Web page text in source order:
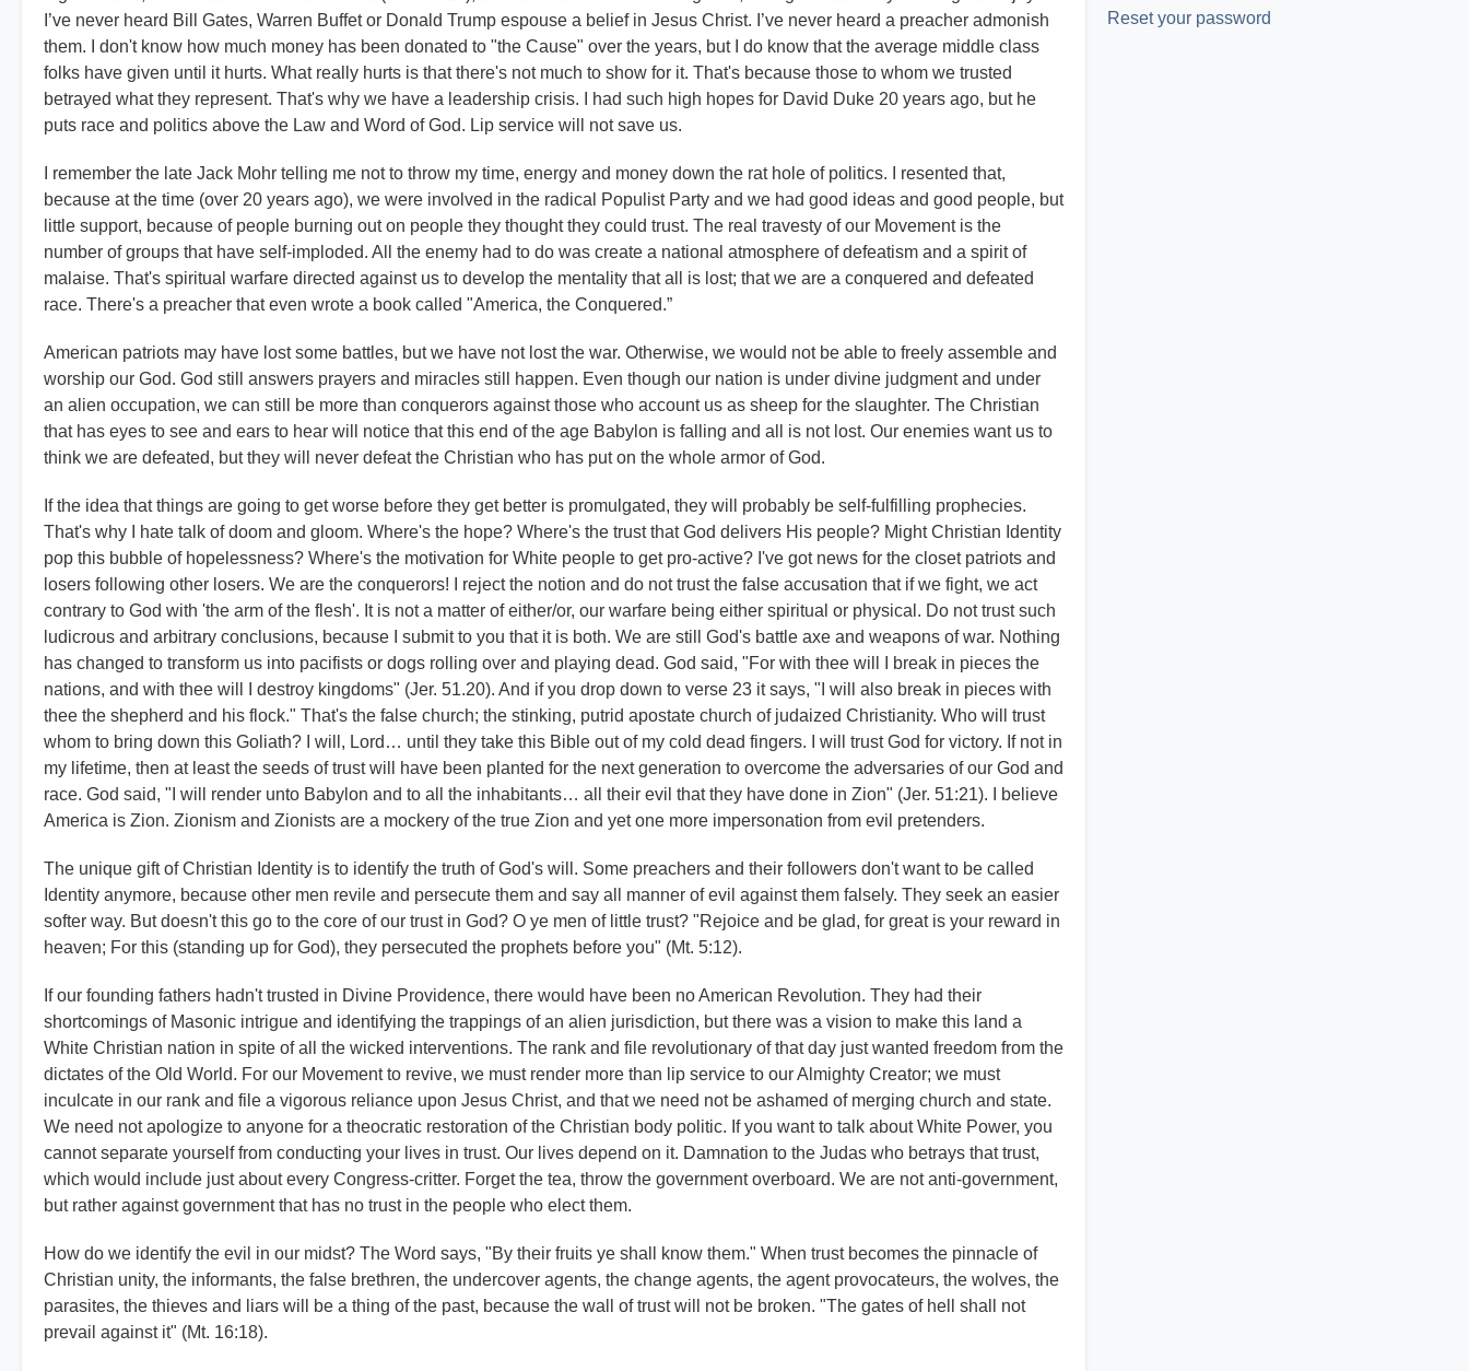
I’ve never heard Bill Gates, Warren Buffet or Donald Trump espouse a belief in Jesus Christ. I’ve never heard a preacher admonish
them. I don't know how much money has been donated to "the Cause" over the years, but I do know that the average middle class
folks have given until it hurts. What really hurts is that there's not much to show for it. That's because those to whom we trusted
betrayed what they represent. That's why we have a leadership crisis. I had such high hopes for David Duke 20 years ago, but he
puts race and politics above the Law and Word of God. Lip service will not save us.
I remember the late Jack Mohr telling me not to throw my time, energy and money down the rat hole of politics. I resented that,
because at the time (over 20 years ago), we were involved in the radical Populist Party and we had good ideas and good people, but
little support, because of people burning out on people they thought they could trust. The real travesty of our Movement is the
number of groups that have self-imploded. All the enemy had to do was create a national atmosphere of defeatism and a spirit of
malaise. That's spiritual warfare directed against us to develop the mentality that all is lost; that we are a conquered and defeated
race. There's a preacher that even wrote a book called "America, the Conquered.”
American patriots may have lost some battles, but we have not lost the war. Otherwise, we would not be able to freely assemble and
worship our God. God still answers prayers and miracles still happen. Even though our nation is under divine judgment and under
an alien occupation, we can still be more than conquerors against those who account us as sheep for the slaughter. The Christian
that has eyes to see and ears to hear will notice that this end of the age Babylon is falling and all is not lost. Our enemies want us to
think we are defeated, but they will never defeat the Christian who has put on the whole armor of God.
If the idea that things are going to get worse before they get better is promulgated, they will probably be self-fulfilling prophecies.
That's why I hate talk of doom and gloom. Where's the hope? Where's the trust that God delivers His people? Might Christian Identity
pop this bubble of hopelessness? Where's the motivation for White people to get pro-active? I've got news for the closet patriots and
losers following other losers. We are the conquerors! I reject the notion and do not trust the false accusation that if we fight, we act
contrary to God with 'the arm of the flesh'. It is not a matter of either/or, our warfare being either spiritual or physical. Do not trust such
ludicrous and arbitrary conclusions, because I submit to you that it is both. We are still God's battle axe and weapons of war. Nothing
has changed to transform us into pacifists or dogs rolling over and playing dead. God said, "For with thee will I break in pieces the
nations, and with thee will I destroy kingdoms" (Jer. 51.20). And if you drop down to verse 23 it says, "I will also break in pieces with
thee the shepherd and his flock." That's the false church; the stinking, putrid apostate church of judaized Christianity. Who will trust
whom to bring down this Goliath? I will, Lord… until they take this Bible out of my cold dead fingers. I will trust God for victory. If not in
my lifetime, then at least the seeds of trust will have been planted for the next generation to overcome the adversaries of our God and
race. God said, "I will render unto Babylon and to all the inhabitants… all their evil that they have done in Zion" (Jer. 51:21). I believe
America is Zion. Zionism and Zionists are a mockery of the true Zion and yet one more impersonation from evil pretenders.
The unique gift of Christian Identity is to identify the truth of God's will. Some preachers and their followers don't want to be called
Identity anymore, because other men revile and persecute them and say all manner of evil against them falsely. They seek an easier
softer way. But doesn't this go to the core of our trust in God? O ye men of little trust? "Rejoice and be glad, for great is your reward in
heaven; For this (standing up for God), they persecuted the prophets before you" (Mt. 5:12).
If our founding fathers hadn't trusted in Divine Providence, there would have been no American Revolution. They had their
shortcomings of Masonic intrigue and identifying the trappings of an alien jurisdiction, but there was a vision to make this land a
White Christian nation in spite of all the wicked interventions. The rank and file revolutionary of that day just wanted freedom from the
dictates of the Old World. For our Movement to revive, we must render more than lip service to our Almighty Creator; we must
inculcate in our rank and file a vigorous reliance upon Jesus Christ, and that we need not be ashamed of merging church and state.
We need not apologize to anyone for a theocratic restoration of the Christian body politic. If you want to talk about White Power, you
cannot separate yourself from conducting your lives in trust. Our lives depend on it. Damnation to the Judas who betrays that trust,
which would include just about every Congress-critter. Forget the tea, throw the government overboard. We are not anti-government,
but rather against government that has no trust in the people who elect them.
How do we identify the evil in our midst? The Word says, "By their fruits ye shall know them." When trust becomes the pinnacle of
Christian unity, the informants, the false brethren, the undercover agents, the change agents, the agent provocateurs, the wolves, the
parasites, the thieves and liars will be a thing of the past, because the wall of trust will not be broken. "The gates of hell shall not
prevail against it" (Mt. 16:18).
Reset your password